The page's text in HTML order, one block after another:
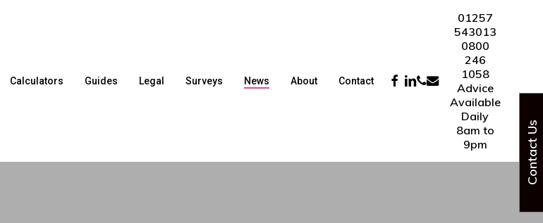
Calculators Guides Legal Surveys News About Contact
01257
543013
0800
246
1058
Advice
Available
Daily
8am to
9pm
Facebook
Linkedin
Phone
Email
Contact Us